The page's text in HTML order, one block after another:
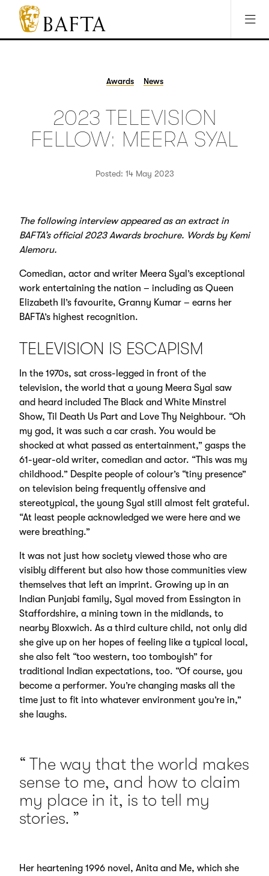
Jump to main content
Access Sitemap
Open Accesibility Settings
BAFTA
The
Awards News
2023 TELEVISION
FELLOW: MEERA SYAL
Posted: 14 May 2023
The following interview appeared as an extract in
BAFTA’s official 2023 Awards brochure. Words by Kemi
Alemoru.
Comedian, actor and writer Meera Syal’s exceptional
work entertaining the nation – including as Queen
Elizabeth II’s favourite, Granny Kumar – earns her
BAFTA’s highest recognition.
TELEVISION IS ESCAPISM
In the 1970s, sat cross-legged in front of the
television, the world that a young Meera Syal saw
and heard included The Black and White Minstrel
Show, Til Death Us Part and Love Thy Neighbour. “Oh
my god, it was such a car crash. You would be
shocked at what passed as entertainment,” gasps the
61-year-old writer, comedian and actor. “This was my
childhood.” Despite people of colour’s “tiny presence”
on television being frequently offensive and
stereotypical, the young Syal still almost felt grateful.
“At least people acknowledged we were here and we
were breathing.”
It was not just how society viewed those who are
visibly different but also how those communities view
themselves that left an imprint. Growing up in an
Indian Punjabi family, Syal moved from Essington in
Staffordshire, a mining town in the midlands, to
nearby Bloxwich. As a third culture child, not only did
she give up on her hopes of feeling like a typical local,
she also felt “too western, too tomboyish” for
traditional Indian expectations, too. “Of course, you
become a performer. You’re changing masks all the
time just to fit into whatever environment you’re in,”
she laughs.
The way that the world makes
sense to me, and how to claim
my place in it, is to tell my
stories.
Her heartening 1996 novel, Anita and Me, which she